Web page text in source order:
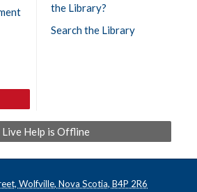
the Library?
Search the Library
Live Help is Offline
Wolfville, Nova Scotia, B4P 2R6